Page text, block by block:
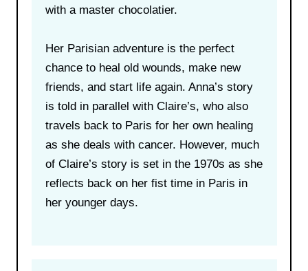
with a master chocolatier.
Her Parisian adventure is the perfect
chance to heal old wounds, make new
friends, and start life again. Anna’s story
is told in parallel with Claire’s, who also
travels back to Paris for her own healing
as she deals with cancer. However, much
of Claire’s story is set in the 1970s as she
reflects back on her fist time in Paris in
her younger days.